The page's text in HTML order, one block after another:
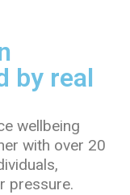
by real
wellbeing
with over 20
pressure.